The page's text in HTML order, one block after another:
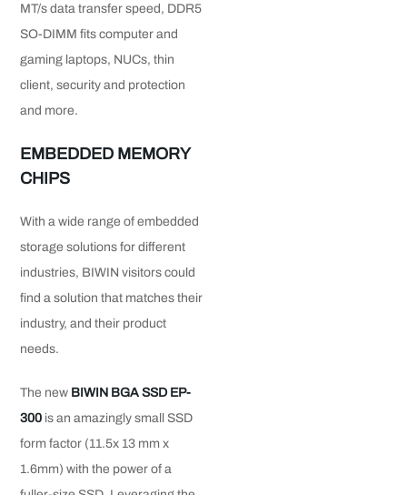
MT/s data transfer speed, DDR5
SO-DIMM fits computer and
gaming laptops, NUCs, thin
client, security and protection
and more.
EMBEDDED MEMORY
CHIPS
With a wide range of embedded
storage solutions for different
industries, BIWIN visitors could
find a solution that matches their
industry, and their product
needs.
The new BIWIN BGA SSD EP-
300 is an amazingly small SSD
form factor (11.5x 13 mm x
1.6mm) with the power of a